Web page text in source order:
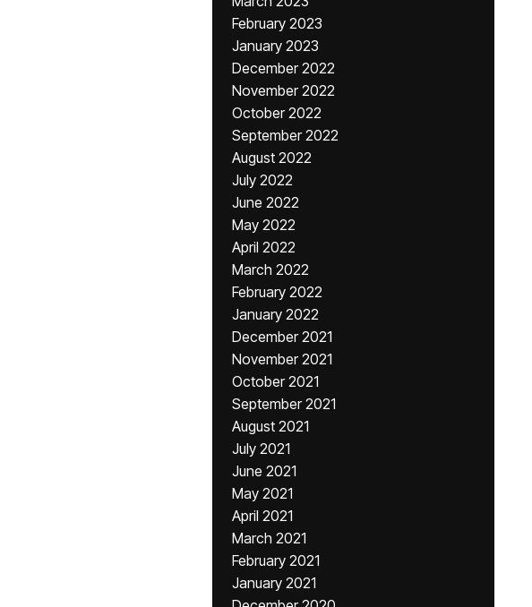
February 2023
January 2023
December 2022
November 2022
October 2022
September 2022
August 2022
July 2022
June 2022
May 2022
April 2022
March 2022
February 2022
January 2022
December 2021
November 2021
October 2021
September 2021
August 2021
July 2021
June 2021
May 2021
April 2021
March 2021
February 2021
January 2021